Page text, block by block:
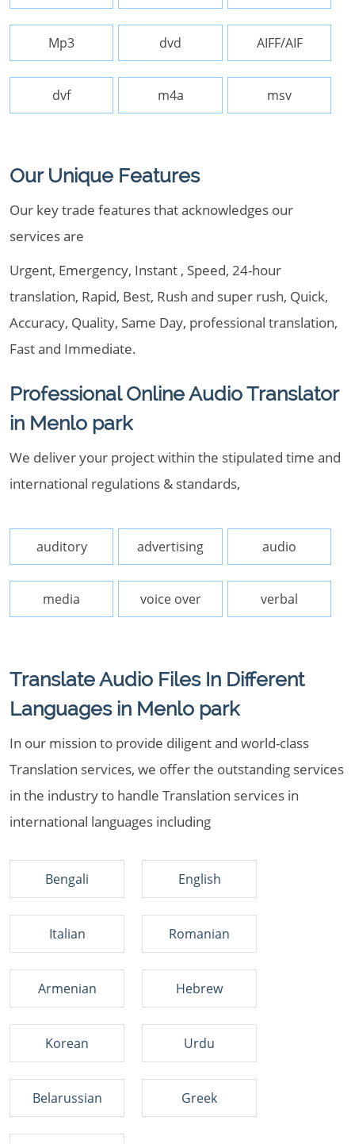
Mp3 dvd AIFF/AIF
dvf m4a msv
Our Unique Features
Our key trade features that acknowledges our
services are
Urgent, Emergency, Instant , Speed, 24-hour
translation, Rapid, Best, Rush and super rush, Quick,
Accuracy, Quality, Same Day, professional translation,
Fast and Immediate.
Professional Online Audio Translator
in Menlo park
We deliver your project within the stipulated time and
international regulations & standards,
auditory advertising audio
media voice over verbal
Translate Audio Files In Different
Languages in Menlo park
In our mission to provide diligent and world-class
Translation services, we offer the outstanding services
in the industry to handle Translation services in
international languages including
Bengali English
Italian Romanian
Armenian Hebrew
Korean Urdu
Belarussian Greek